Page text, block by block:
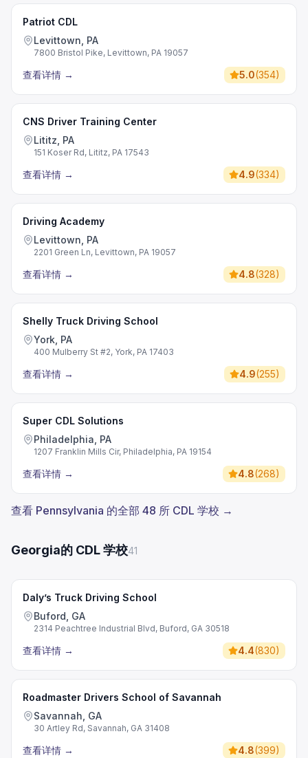
Patriot CDL
Levittown, PA
7800 Bristol Pike, Levittown, PA 19057
查看详情 → 5.0(354)
CNS Driver Training Center
Lititz, PA
151 Koser Rd, Lititz, PA 17543
查看详情 → 4.9(334)
Driving Academy
Levittown, PA
2201 Green Ln, Levittown, PA 19057
查看详情 → 4.8(328)
Shelly Truck Driving School
York, PA
400 Mulberry St #2, York, PA 17403
查看详情 → 4.9(255)
Super CDL Solutions
Philadelphia, PA
1207 Franklin Mills Cir, Philadelphia, PA 19154
查看详情 → 4.8(268)
查看 Pennsylvania 的全部 48 所 CDL 学校 →
Georgia的 CDL 学校41
Daly’s Truck Driving School
Buford, GA
2314 Peachtree Industrial Blvd, Buford, GA 30518
查看详情 → 4.4(830)
Roadmaster Drivers School of Savannah
Savannah, GA
30 Artley Rd, Savannah, GA 31408
查看详情 → 4.8(399)